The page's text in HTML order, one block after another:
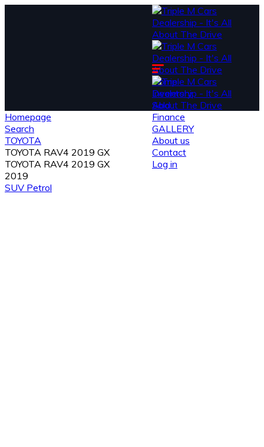
Home
Inventory
Sold
Finance
GALLERY
About us
Contact
Log in
Homepage
Search
TOYOTA
TOYOTA RAV4 2019 GX
TOYOTA RAV4 2019 GX
2019
SUV Petrol